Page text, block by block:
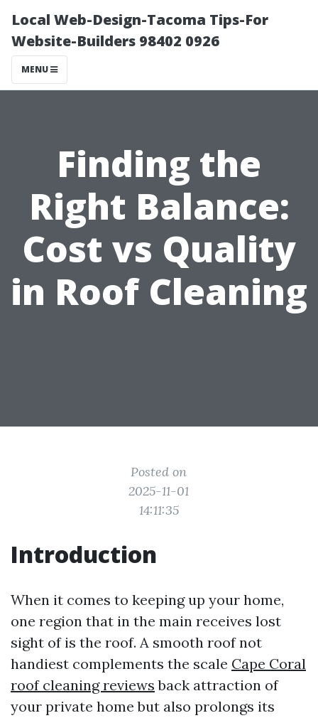
Local Web-Design-Tacoma Tips-For
Website-Builders 98402 0926
MENU
Finding the
Right Balance:
Cost vs Quality
in Roof Cleaning
Posted on
2025-11-01
14:11:35
Introduction
When it comes to keeping up your home,
one region that in the main receives lost
sight of is the roof. A smooth roof not
handiest complements the scale Cape Coral
roof cleaning reviews back attraction of
your private home but also prolongs its